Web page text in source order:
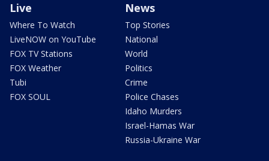
Live
Where To Watch
LiveNOW on YouTube
FOX TV Stations
FOX Weather
Tubi
FOX SOUL
News
Top Stories
National
World
Politics
Crime
Police Chases
Idaho Murders
Israel-Hamas War
Russia-Ukraine War